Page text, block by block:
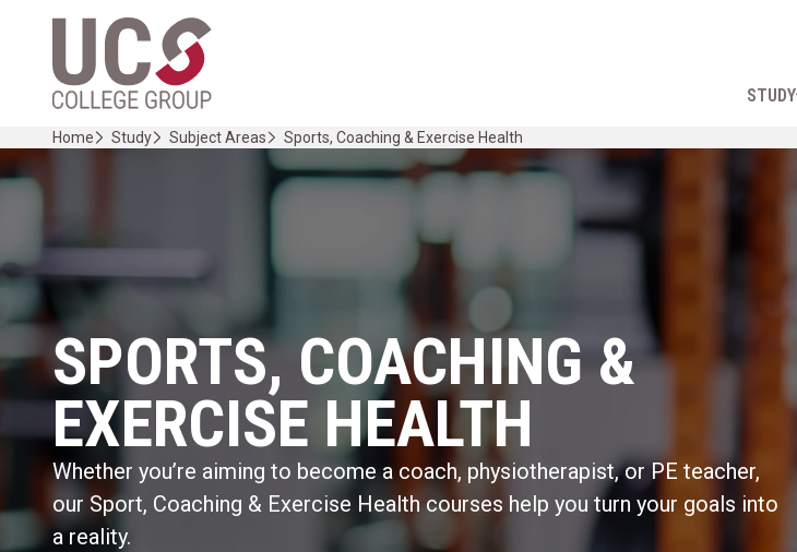
content
Home Link Logo
STUDY
Home Study Subject Areas Sports, Coaching & Exercise Health
SPORTS, COACHING &
EXERCISE HEALTH
Whether you’re aiming to become a coach, physiotherapist, or PE teacher,
our Sport, Coaching & Exercise Health courses help you turn your goals into
a reality.